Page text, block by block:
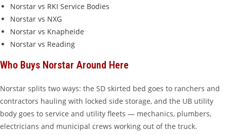
Norstar vs RKI Service Bodies
Norstar vs NXG
Norstar vs Knapheide
Norstar vs Reading
Who Buys Norstar Around Here
Norstar splits two ways: the SD skirted bed goes to ranchers and
contractors hauling with locked side storage, and the UB utility
body goes to service and utility fleets — mechanics, plumbers,
electricians and municipal crews working out of the truck.